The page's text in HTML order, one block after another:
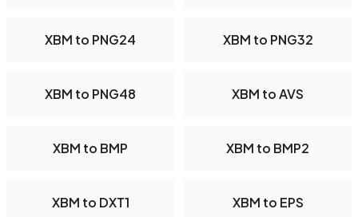
XBM to PNG24 XBM to PNG32
XBM to PNG48 XBM to AVS
XBM to BMP XBM to BMP2
XBM to DXT1 XBM to EPS